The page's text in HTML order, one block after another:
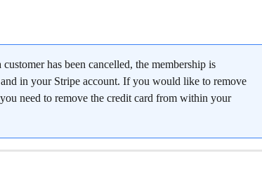
has been cancelled, the membership is
in your Stripe account. If you would like to remove
need to remove the credit card from within your